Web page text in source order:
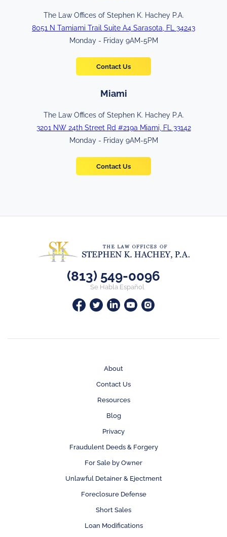
The Law Offices of Stephen K. Hachey P.A.
8051 N Tamiami Trail Suite A4 Sarasota, FL 34243
Monday - Friday 9AM-5PM
Contact Us
Miami
The Law Offices of Stephen K. Hachey P.A.
3201 NW 24th Street Rd #219a Miami, FL 33142
Monday - Friday 9AM-5PM
Contact Us
(813) 549-0096
Se Habla Español
About
Contact Us
Resources
Blog
Privacy
Fraudulent Deeds & Forgery
For Sale by Owner
Unlawful Detainer & Ejectment
Foreclosure Defense
Short Sales
Loan Modifications